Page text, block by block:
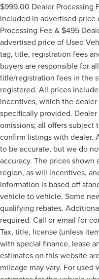
$999.00 Dealer Processing
included in advertised
Processing Fee & $495
advertised price of Used
tag, title, registration fees
buyers are responsible for
title/registration fees in the
registered. All prices
incentives, which the
specifically provided.
omissions; all offers
confirm listings with dealer.
to be accurate, but we do
accuracy. The prices
region, as will incentives,
information is based off
vehicle to vehicle. Some
qualifying rebates.
required. Call or email for
Tax, title, license (unless
with special finance, lease
estimates on this website
mileage may vary. For used